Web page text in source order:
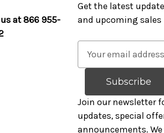
at 866 955-
Get the latest
and upcoming sales
l
A
d
Join our newsletter
updates, special
announcements.